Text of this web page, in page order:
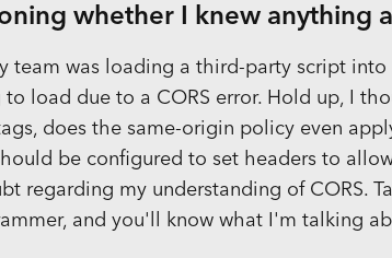
whether I knew anything
team was loading a third-party script
load due to a CORS error. Hold up, I
does the same-origin policy even
be configured to set headers to allow
regarding my understanding of CORS.
and you'll know what I'm talking